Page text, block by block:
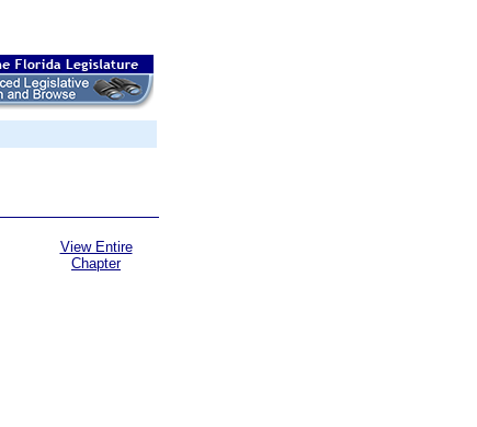
View Entire
Chapter